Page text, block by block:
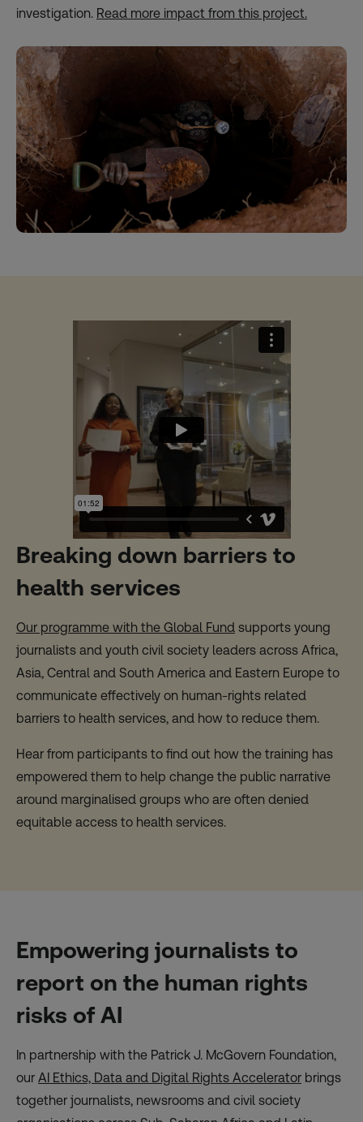
investigation. Read more impact from this project.
Breaking down barriers to
health services
Our programme with the Global Fund supports young
journalists and youth civil society leaders across Africa,
Asia, Central and South America and Eastern Europe to
communicate effectively on human-rights related
barriers to health services, and how to reduce them.
Hear from participants to find out how the training has
empowered them to help change the public narrative
around marginalised groups who are often denied
equitable access to health services.
Empowering journalists to
report on the human rights
risks of AI
In partnership with the Patrick J. McGovern Foundation,
our AI Ethics, Data and Digital Rights Accelerator brings
together journalists, newsrooms and civil society